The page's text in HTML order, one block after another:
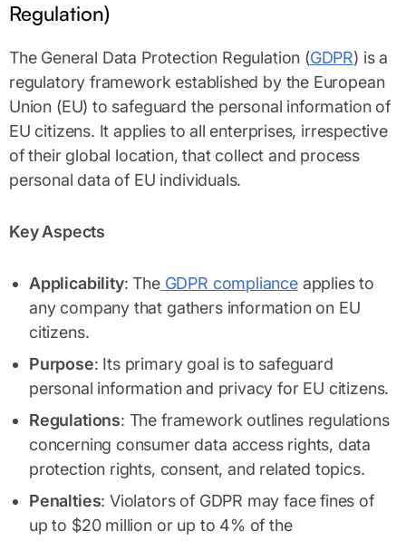
Regulation)
The General Data Protection Regulation (GDPR) is a
regulatory framework established by the European
Union (EU) to safeguard the personal information of
EU citizens. It applies to all enterprises, irrespective
of their global location, that collect and process
personal data of EU individuals.
Key Aspects
Applicability: TheGDPR complianceapplies to
any company that gathers information on EU
citizens.
Purpose: Its primary goal is to safeguard
personal information and privacy for EU citizens.
Regulations: The framework outlines regulations
concerning consumer data access rights, data
protection rights, consent, and related topics.
Penalties: Violators of GDPR may face fines of
up to $20 million or up to 4% of the